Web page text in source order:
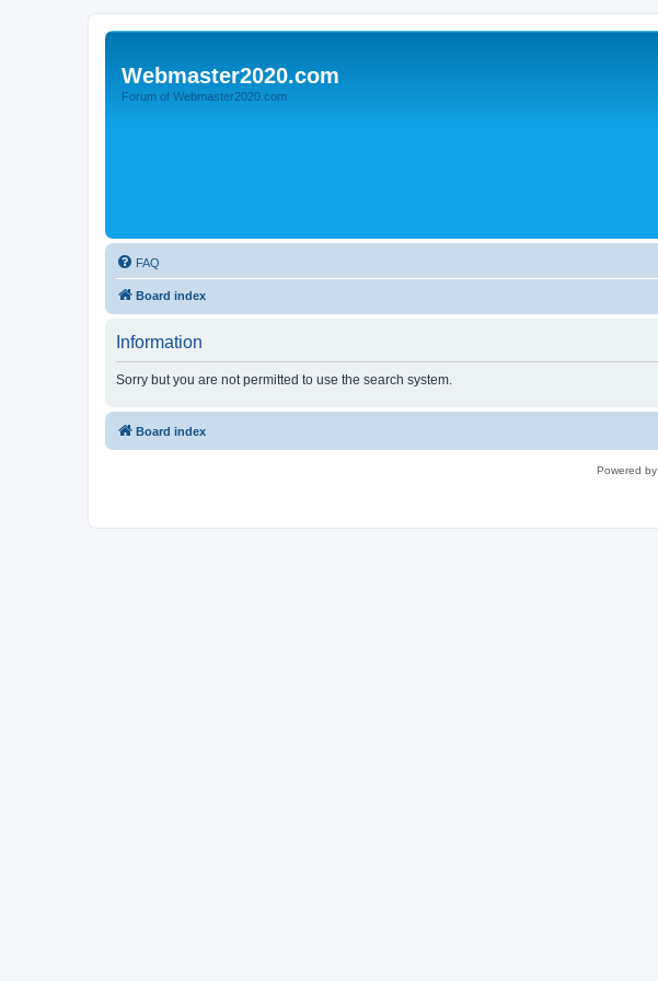
Webmaster2020.com
Forum of Webmaster2020.com
FAQ
Board index
Information
Sorry but you are not permitted to use the search system.
Board index
Powered by